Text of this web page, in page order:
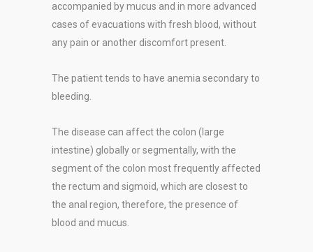
accompanied by mucus and in more advanced
cases of evacuations with fresh blood, without
any pain or another discomfort present.
The patient tends to have anemia secondary to
bleeding.
The disease can affect the colon (large
intestine) globally or segmentally, with the
segment of the colon most frequently affected
the rectum and sigmoid, which are closest to
the anal region, therefore, the presence of
blood and mucus.